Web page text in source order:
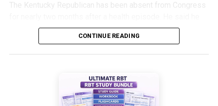
The Kentucky Republican has been absent from Congress
would continue recovering from home.
CONTINUE READING